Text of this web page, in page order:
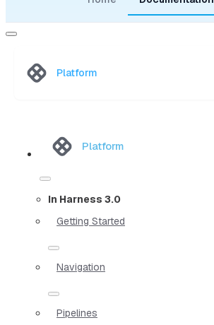
Platform
Platform
In Harness 3.0
Getting Started
Navigation
Pipelines